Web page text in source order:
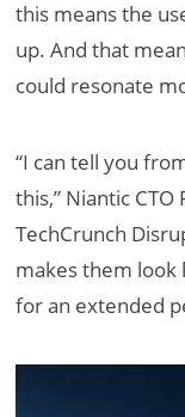
this means the
up. And that
could resonate
“I can tell you
this,” Niantic
TechCrunch
makes them look
for an extended